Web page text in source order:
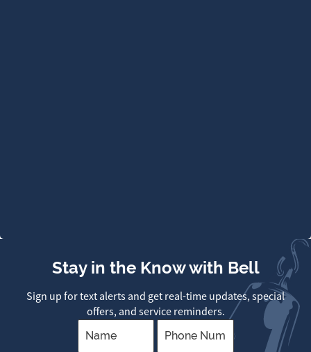
Stay in the Know with Bell
Sign up for text alerts and get real-time updates, special
offers, and service reminders.